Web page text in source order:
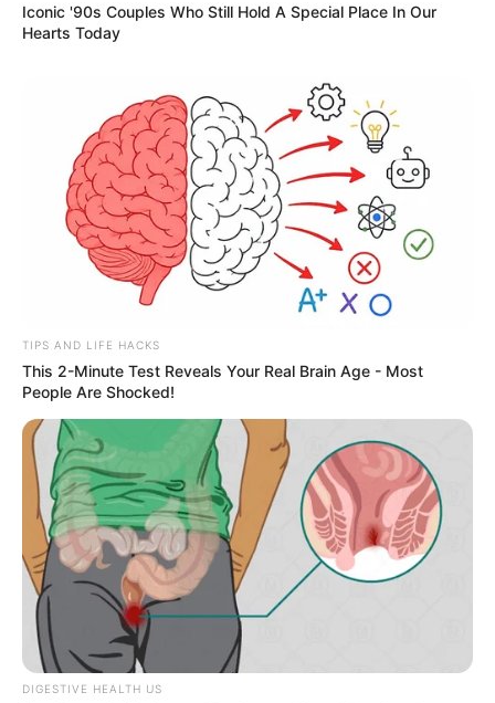
Deixe um Comentário
Iconic '90s Couples Who Still Hold A Special Place In Our
Hearts Today
TIPS AND LIFE HACKS
This 2-Minute Test Reveals Your Real Brain Age - Most
People Are Shocked!
DIGESTIVE HEALTH US